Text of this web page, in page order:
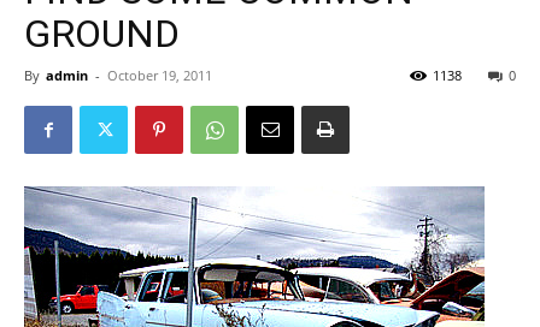
GROUND
By admin - October 19, 2011 0
1138